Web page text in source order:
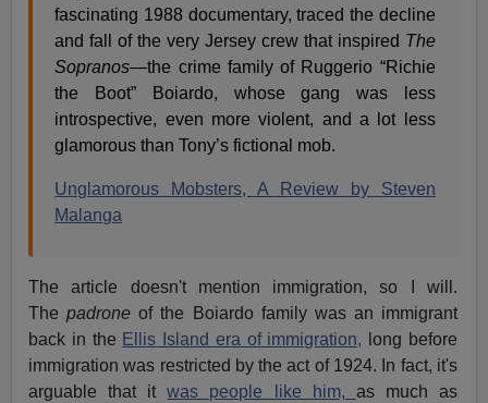
fascinating 1988 documentary, traced the decline
and fall of the very Jersey crew that inspired The
Sopranos—the crime family of Ruggerio “Richie
the Boot” Boiardo, whose gang was less
introspective, even more violent, and a lot less
glamorous than Tony’s fictional mob.
Unglamorous Mobsters, A Review by Steven
Malanga
The article doesn't mention immigration, so I will.
Thepadroneof the Boiardo family was an immigrant
back in the Ellis Island era of immigration, long before
immigration was restricted by the act of 1924. In fact, it's
arguable that itwas people like him, as much as